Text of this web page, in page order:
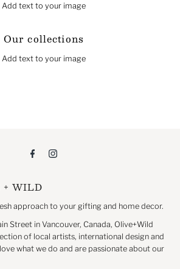
Add text to your image
Our collections
Add text to your image
WILD
approach to your gifting and home decor.
Street in Vancouver, Canada, Olive+Wild
of local artists, international design and
what we do and are passionate about our